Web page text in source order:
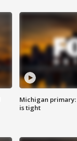
Michigan
is tight